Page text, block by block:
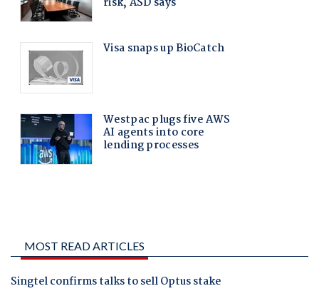
MOST READ ARTICLES
Singtel confirms talks to sell Optus stake